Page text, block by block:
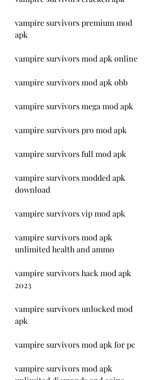
vampire survivors premium mod
apk
vampire survivors mod apk online
vampire survivors mod apk obb
vampire survivors mega mod apk
vampire survivors pro mod apk
vampire survivors full mod apk
vampire survivors modded apk
download
vampire survivors vip mod apk
vampire survivors mod apk
unlimited health and ammo
vampire survivors hack mod apk
2023
vampire survivors unlocked mod
apk
vampire survivors mod apk for pc
vampire survivors mod apk